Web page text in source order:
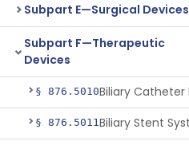
Subpart E—Surgical Devices
Subpart F—Therapeutic
Devices
§ 876.5010
§ 876.5011